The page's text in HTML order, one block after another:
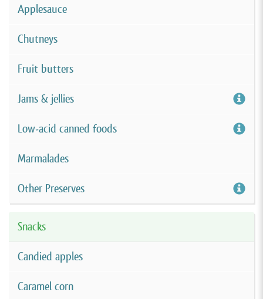
Applesauce
Chutneys
Fruit butters
Jams & jellies
Low-acid canned foods
Marmalades
Other Preserves
Snacks
Candied apples
Caramel corn